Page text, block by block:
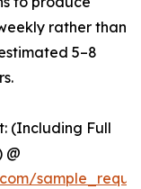
rather than
5–8
(Including Full
@